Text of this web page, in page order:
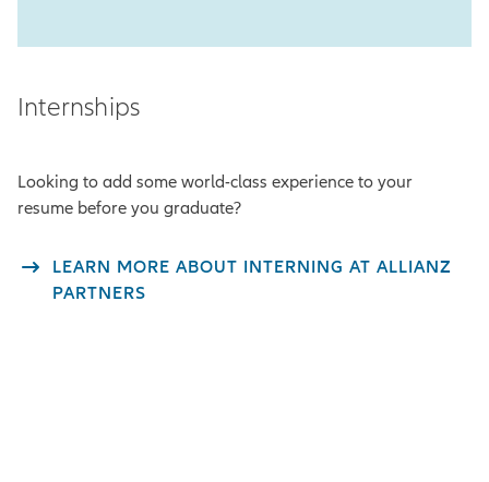
Internships
Looking to add some world-class experience to your
resume before you graduate?
LEARN MORE ABOUT INTERNING AT ALLIANZ
PARTNERS